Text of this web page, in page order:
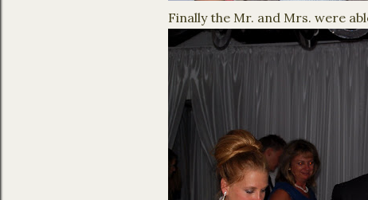
Finally the Mr. and Mrs. were